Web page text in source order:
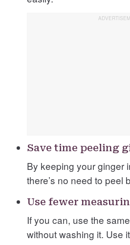
Save time peeling
By keeping your ginger
there’s no need to peel
Use fewer
If you can, use the
without washing it. Use